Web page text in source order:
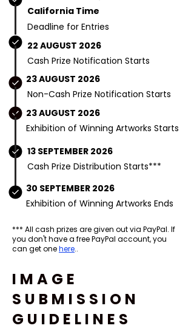
California Time
Deadline for Entries
22 AUGUST 2026
Cash Prize Notification Starts
23 AUGUST 2026
Non-Cash Prize Notification Starts
23 AUGUST 2026
Exhibition of Winning Artworks Starts
13 SEPTEMBER 2026
Cash Prize Distribution Starts***
30 SEPTEMBER 2026
Exhibition of Winning Artworks Ends
*** All cash prizes are given out via PayPal. If
you don't have a free PayPal account, you
can get onehere..
IMAGE
SUBMISSION
GUIDELINES